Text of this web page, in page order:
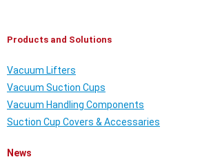
Products and Solutions
Vacuum Lifters
Vacuum Suction Cups
Vacuum Handling Components
Suction Cup Covers & Accessaries
News